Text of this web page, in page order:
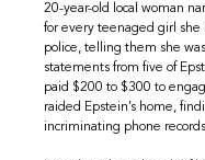
20-year-old local woman
for every teenaged girl she
police, telling them she
statements from five of
paid $200 to $300 to
raided Epstein’s home,
incriminating phone